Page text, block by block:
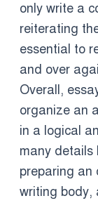
only write a
reiterating
essential to
and over
Overall,
organize an
in a logical
many details
preparing an
writing body,